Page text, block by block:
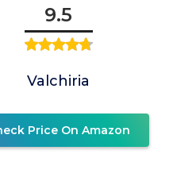
9.5
Valchiria
Price On Amazon